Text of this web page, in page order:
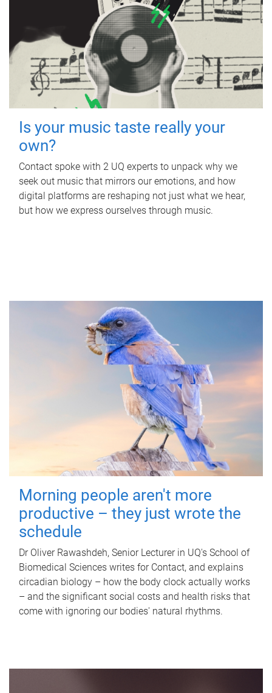
Is your music taste really your
own?
Contact spoke with 2 UQ experts to unpack why we
seek out music that mirrors our emotions, and how
digital platforms are reshaping not just what we hear,
but how we express ourselves through music.
Morning people aren't more
productive – they just wrote the
schedule
Dr Oliver Rawashdeh, Senior Lecturer in UQ's School of
Biomedical Sciences writes for Contact, and explains
circadian biology – how the body clock actually works
– and the significant social costs and health risks that
come with ignoring our bodies' natural rhythms.